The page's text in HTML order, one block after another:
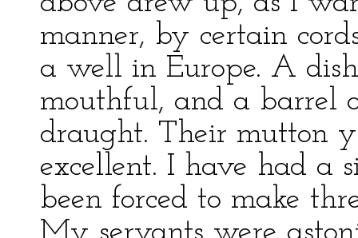
manner, by certain
a well in Europe. A
mouthful, and a barrel
draught. Their mutton
excellent. I have had a
been forced to make